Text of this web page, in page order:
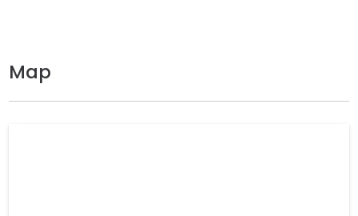
Map